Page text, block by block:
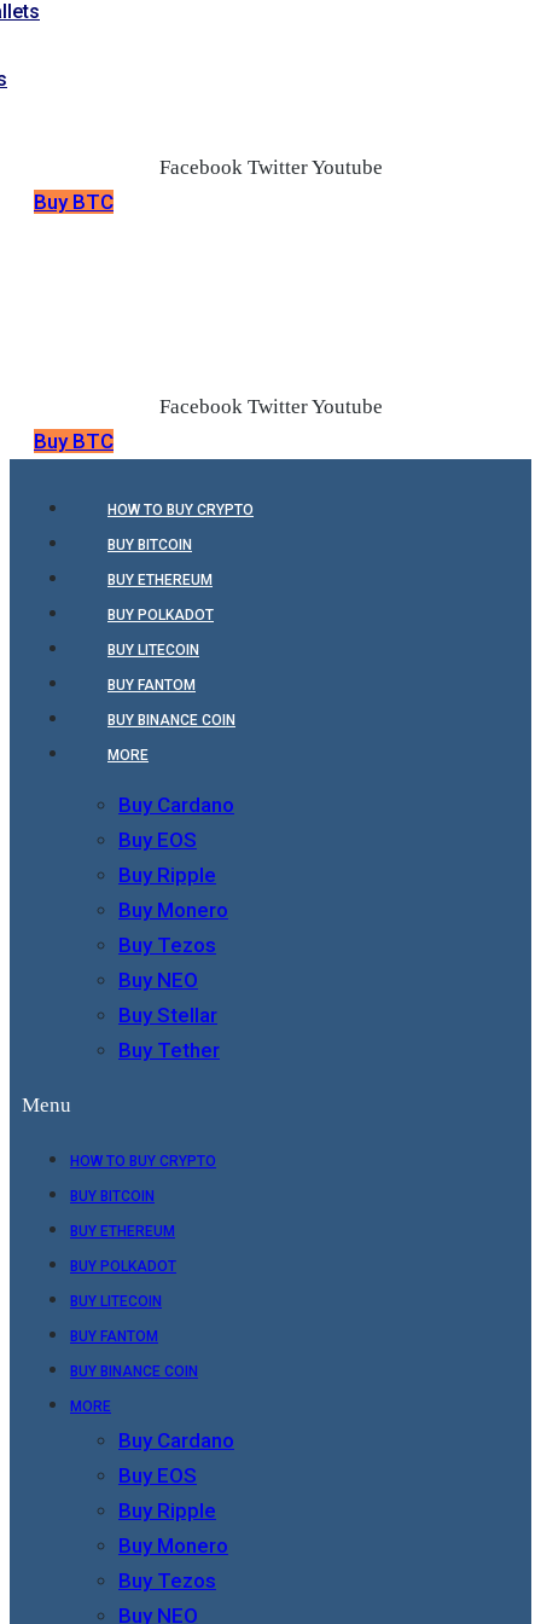
Facebook TwitterYoutube
Buy BTC
Facebook TwitterYoutube
Buy BTC
HOW TO BUY CRYPTO
BUY BITCOIN
BUY ETHEREUM
BUY POLKADOT
BUY LITECOIN
BUY FANTOM
BUY BINANCE COIN
MORE
Buy Cardano
Buy EOS
Buy Ripple
Buy Monero
Buy Tezos
Buy NEO
Buy Stellar
Buy Tether
Menu
HOW TO BUY CRYPTO
BUY BITCOIN
BUY ETHEREUM
BUY POLKADOT
BUY LITECOIN
BUY FANTOM
BUY BINANCE COIN
MORE
Buy Cardano
Buy EOS
Buy Ripple
Buy Monero
Buy Tezos
Buy NEO